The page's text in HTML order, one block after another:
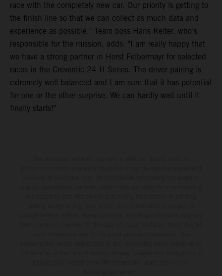
race with the completely new car. Our priority is getting to
the finish line so that we can collect as much data and
experience as possible." Team boss Hans Reiter, who’s
responsible for the mission, adds: "I am really happy that
we have a strong partner in Horst Felbermayr for selected
races in the Creventic 24 H Series. The driver pairing is
extremely well-balanced and I am sure that it has potential
for one or the other surprise. We can hardly wait until it
finally starts!"